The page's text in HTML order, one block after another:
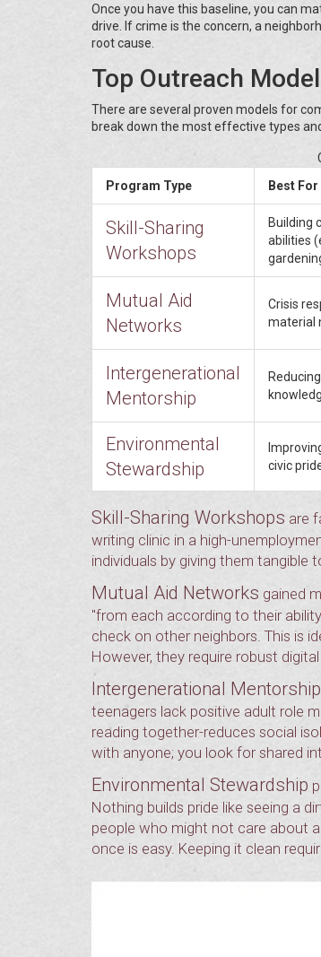
Once you have this baseline, you can
drive. If crime is the concern, a
root cause.
Top Outreach
There are several proven models for
break down the most effective types
Program Type
Best For
Skill-Sharing
Workshops
Building
abilities
Mutual Aid
Networks
Crisis
material
Intergenerational
Mentorship
Environmental
Stewardship
civic
Skill-Sharing Workshops are
writing clinic in a high-
individuals by giving them tangible
Mutual Aid Networks gained
"from each according to their
check on other neighbors. This is
However, they require robust
Intergenerational Mentorship
teenagers lack positive adult role
reading together-reduces social
with anyone; you look for shared
Environmental Stewardship
Nothing builds pride like seeing a
people who might not care about
once is easy. Keeping it clean